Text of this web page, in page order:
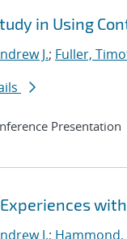
in Using
J.; Fuller,
Presentation
J.; Hammond,